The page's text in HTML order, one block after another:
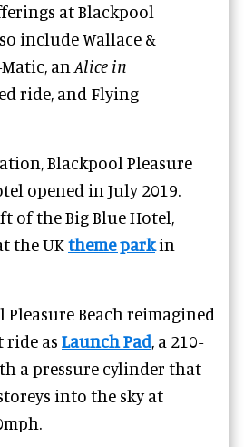
at Blackpool
include Wallace &
an Alice in
ride, and Flying
Blackpool Pleasure
opened in July 2019.
of the Big Blue Hotel,
the UKtheme parkin
Pleasure Beach reimagined
ride as Launch Pad, a 210-
a pressure cylinder that
into the sky at